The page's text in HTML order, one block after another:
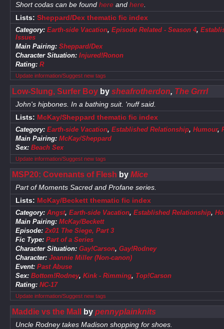
Short codas can be found hereand here.
Lists: Sheppard/Dex thematic fic index
Category: Earth-side Vacation, Episode Related - Season 4,
Issues
Main Pairing: Sheppard/Dex
Character Situation: Injured!Ronon
Rating: R
Update information/Suggest new tags
Low-Slung, Surfer Boyby sheafrotherdon, The Grrrl
John's hipbones. In a bathing suit. 'nuff said.
Lists: McKay/Sheppard thematic fic index
Category: Earth-side Vacation, Established Relationship, Humour,
Main Pairing: McKay/Sheppard
Sex: Beach Sex
Update information/Suggest new tags
MSP20: Covenants of Flesh by Mice
Part of Moments Sacred and Profane series.
Lists: McKay/Beckett thematic fic index
Category: Angst, Earth-side Vacation, Established Relationship,
Main Pairing: McKay/Beckett
Episode: 2x01 The Siege, Part 3
Fic Type: Part of a Series
Character Situation: Gay!Carson, Gay!Rodney
Character: Jeannie Miller (Non-canon)
Event: Past Abuse
Sex: Bottom!Rodney, Kink - Rimming, Top!Carson
Rating: NC-17
Update information/Suggest new tags
Maddie vs the Mall by pennyplainknits
Uncle Rodney takes Madison shopping for shoes.